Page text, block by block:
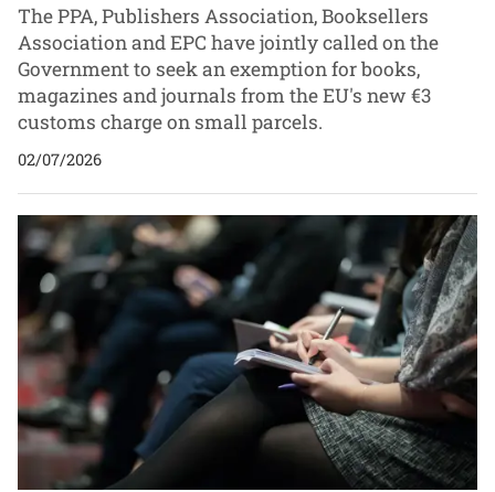
The PPA, Publishers Association, Booksellers
Association and EPC have jointly called on the
Government to seek an exemption for books,
magazines and journals from the EU's new €3
customs charge on small parcels.
02/07/2026